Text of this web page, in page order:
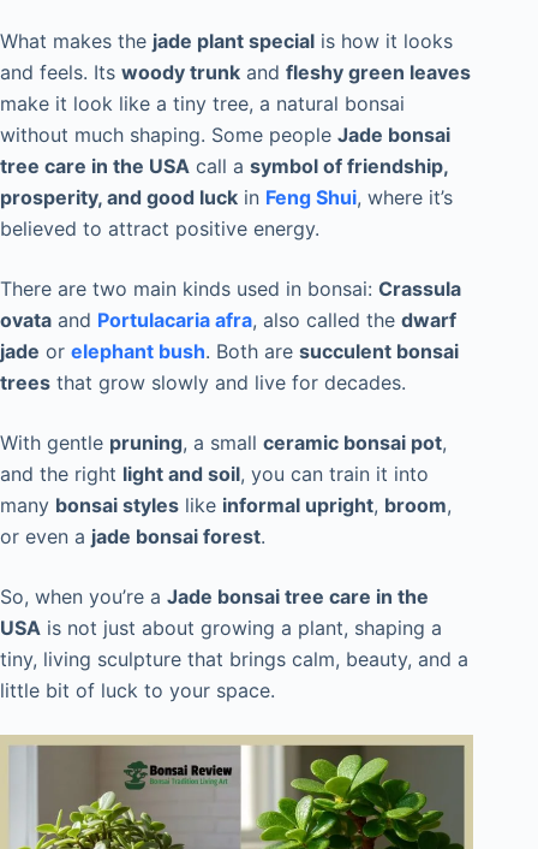
What makes the jade plant special is how it looks
and feels. Its woody trunk and fleshy green leaves
make it look like a tiny tree, a natural bonsai
without much shaping. Some people Jade bonsai
tree care in the USA call a symbol of friendship,
prosperity, and good luck in Feng Shui, where it’s
believed to attract positive energy.
There are two main kinds used in bonsai: Crassula
ovata and Portulacaria afra, also called the dwarf
jade or elephant bush. Both are succulent bonsai
trees that grow slowly and live for decades.
With gentle pruning, a small ceramic bonsai pot,
and the right light and soil, you can train it into
many bonsai styles like informal upright, broom,
or even a jade bonsai forest.
So, when you’re a Jade bonsai tree care in the
USA is not just about growing a plant, shaping a
tiny, living sculpture that brings calm, beauty, and a
little bit of luck to your space.